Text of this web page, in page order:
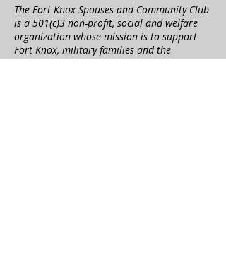
The Fort Knox Spouses and Community Club
is a 501(c)3 non-profit, social and welfare
organization whose mission is to support
Fort Knox, military families and the
community around us. Every year the